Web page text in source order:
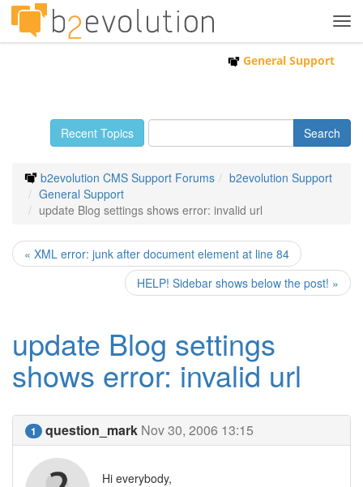
General Support
Recent Topics
b2evolution CMS Support Forums
b2evolution Support
General Support
update Blog settings shows error: invalid url
« XML error: junk after document element at line 84
HELP! Sidebar shows below the post! »
update Blog settings
shows error: invalid url
1 question_mark Nov 30, 2006 13:15
Hi everybody,